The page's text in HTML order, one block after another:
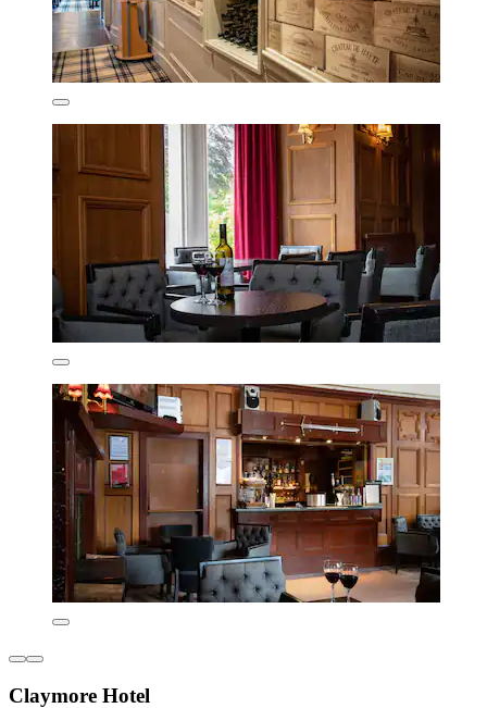
Claymore Hotel